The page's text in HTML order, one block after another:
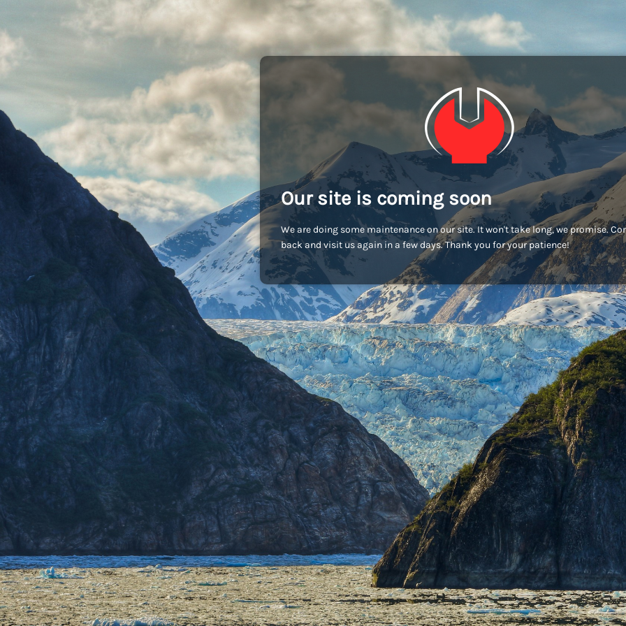
Our site is coming soon
We are doing some maintenance on our site. It won't take long, we promise.
back and visit us again in a few days. Thank you for your patience!